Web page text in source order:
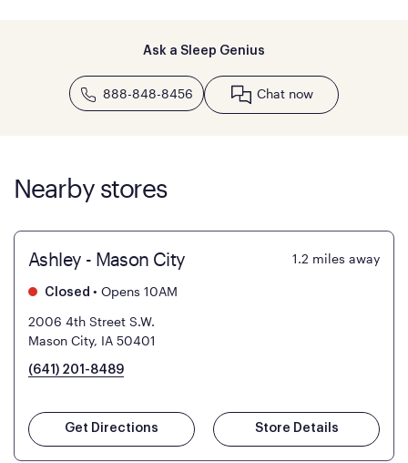
Ask a Sleep Genius
888-848-8456 Chat now
Nearby stores
Ashley - Mason City 1.2 miles away
Closed • Opens 10AM
2006 4th Street S.W.
Mason City, IA 50401
(641) 201-8489
Get Directions Store Details